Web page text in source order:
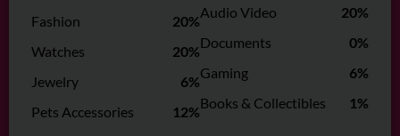
Fashion
20%
Watches
20%
Jewelry
6%
Pets Accessories
12%
Audio Video
20%
Documents
0%
Gaming
6%
Books & Collectibles
1%